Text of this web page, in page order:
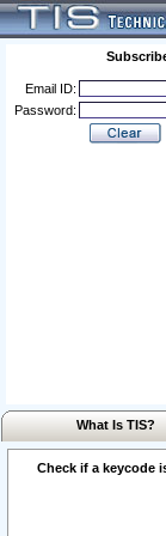
Email ID:
Password:
What Is TIS?
Check if a keycode